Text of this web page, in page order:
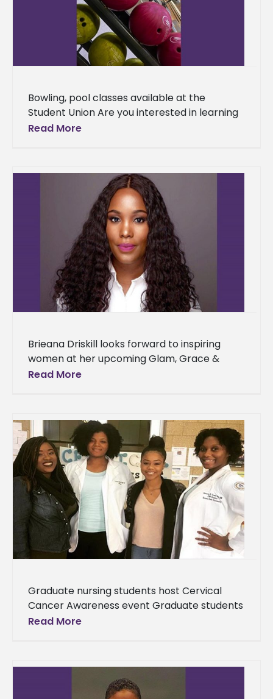
Bowling, pool classes available at the
Student Union Are you interested in learning
to play pool or bowl? If so, now is your
Read More
Brieana Driskill looks forward to inspiring
women at her upcoming Glam, Grace &
Mercy Conference As an author,
Read More
Graduate nursing students host Cervical
Cancer Awareness event Graduate students
from Alcorn State University’s School of
Read More